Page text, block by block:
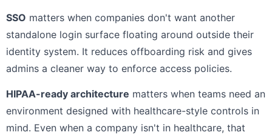
SSO matters when companies don't want another
standalone login surface floating around outside their
identity system. It reduces offboarding risk and gives
admins a cleaner way to enforce access policies.
HIPAA-ready architecture matters when teams need an
environment designed with healthcare-style controls in
mind. Even when a company isn't in healthcare, that